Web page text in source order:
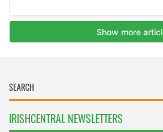
IRISHCENTRAL NEWSLETTERS